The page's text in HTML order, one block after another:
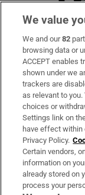
Subscribe
Support
About Us
Irish Times
OUR PARTNERS
We value
We and our82
browsing data or
ACCEPT enables
shown under we
trackers are
as relevant to
choices or
Settings link on
have effect within
Privacy Policy.
Certain vendors,
information on
already stored on
process your